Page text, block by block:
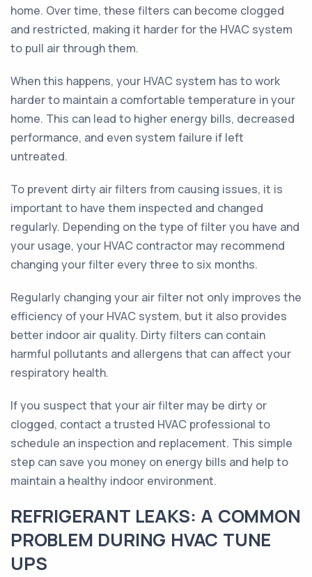
home. Over time, these filters can become clogged
and restricted, making it harder for the HVAC system
to pull air through them.
When this happens, your HVAC system has to work
harder to maintain a comfortable temperature in your
home. This can lead to higher energy bills, decreased
performance, and even system failure if left
untreated.
To prevent dirty air filters from causing issues, it is
important to have them inspected and changed
regularly. Depending on the type of filter you have and
your usage, your HVAC contractor may recommend
changing your filter every three to six months.
Regularly changing your air filter not only improves the
efficiency of your HVAC system, but it also provides
better indoor air quality. Dirty filters can contain
harmful pollutants and allergens that can affect your
respiratory health.
If you suspect that your air filter may be dirty or
clogged, contact a trusted HVAC professional to
schedule an inspection and replacement. This simple
step can save you money on energy bills and help to
maintain a healthy indoor environment.
REFRIGERANT LEAKS: A COMMON
PROBLEM DURING HVAC TUNE
UPS